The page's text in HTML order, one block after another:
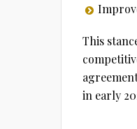
This
in early